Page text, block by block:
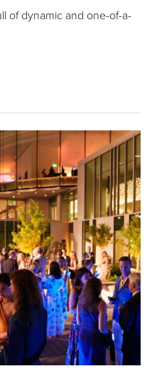
of dynamic and one-of-a-